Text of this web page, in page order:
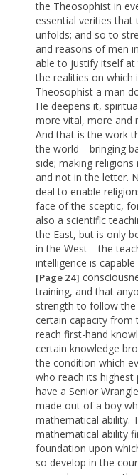
the Theosophist in
essential verities
unfolds; and so to
and reasons of men
able to justify itself
the realities on which
Theosophist a man
He deepens it,
more vital, more and
And that is the work
the world—bringing
side; making
and not in the letter.
deal to enable
face of the sceptic,
also a scientific
the East, but is only
in the West—the
intelligence is
[Page 24]
training, and that
strength to follow the
certain capacity from
reach first-hand
certain knowledge
the condition which
who reach its highest
have a Senior
made out of a boy
mathematical ability.
mathematical ability
foundation upon
so develop in the